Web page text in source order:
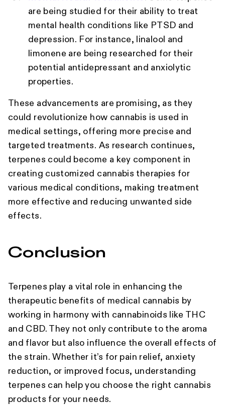
are being studied for their ability to treat
mental health conditions like PTSD and
depression. For instance, linalool and
limonene are being researched for their
potential antidepressant and anxiolytic
properties.
These advancements are promising, as they
could revolutionize how cannabis is used in
medical settings, offering more precise and
targeted treatments. As research continues,
terpenes could become a key component in
creating customized cannabis therapies for
various medical conditions, making treatment
more effective and reducing unwanted side
effects.
Conclusion
Terpenes play a vital role in enhancing the
therapeutic benefits of medical cannabis by
working in harmony with cannabinoids like THC
and CBD. They not only contribute to the aroma
and flavor but also influence the overall effects of
the strain. Whether it’s for pain relief, anxiety
reduction, or improved focus, understanding
terpenes can help you choose the right cannabis
products for your needs.